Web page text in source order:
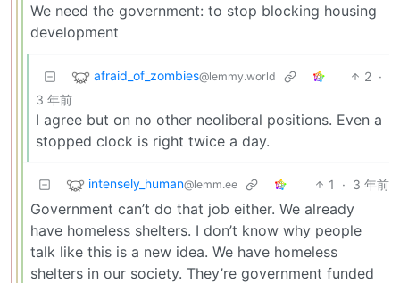
We need the government: to stop blocking housing
development
afraid_of_zombies@lemmy.world 2 ·
3 年前
I agree but on no other neoliberal positions. Even a
stopped clock is right twice a day.
intensely_human@lemm.ee 1 · 3 年前
Government can’t do that job either. We already
have homeless shelters. I don’t know why people
talk like this is a new idea. We have homeless
shelters in our society. They’re government funded